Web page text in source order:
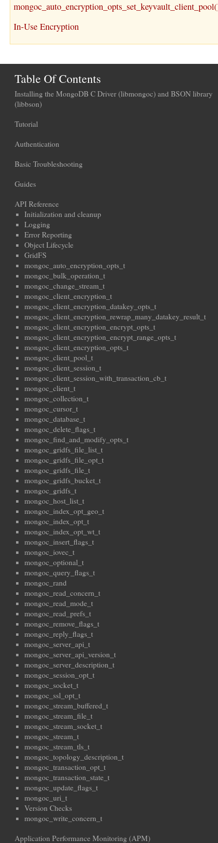
In-Use Encryption
Table Of Contents
Installing the MongoDB C Driver (libmongoc) and BSON library
(libbson)
Tutorial
Authentication
Basic Troubleshooting
Guides
API Reference
Initialization and cleanup
Logging
Error Reporting
Object Lifecycle
GridFS
mongoc_auto_encryption_opts_t
mongoc_bulk_operation_t
mongoc_change_stream_t
mongoc_client_encryption_t
mongoc_client_encryption_datakey_opts_t
mongoc_client_encryption_rewrap_many_datakey_result_t
mongoc_client_encryption_encrypt_opts_t
mongoc_client_encryption_encrypt_range_opts_t
mongoc_client_encryption_opts_t
mongoc_client_pool_t
mongoc_client_session_t
mongoc_client_session_with_transaction_cb_t
mongoc_client_t
mongoc_collection_t
mongoc_cursor_t
mongoc_database_t
mongoc_delete_flags_t
mongoc_find_and_modify_opts_t
mongoc_gridfs_file_list_t
mongoc_gridfs_file_opt_t
mongoc_gridfs_file_t
mongoc_gridfs_bucket_t
mongoc_gridfs_t
mongoc_host_list_t
mongoc_index_opt_geo_t
mongoc_index_opt_t
mongoc_index_opt_wt_t
mongoc_insert_flags_t
mongoc_iovec_t
mongoc_optional_t
mongoc_query_flags_t
mongoc_rand
mongoc_read_concern_t
mongoc_read_mode_t
mongoc_read_prefs_t
mongoc_remove_flags_t
mongoc_reply_flags_t
mongoc_server_api_t
mongoc_server_api_version_t
mongoc_server_description_t
mongoc_session_opt_t
mongoc_socket_t
mongoc_ssl_opt_t
mongoc_stream_buffered_t
mongoc_stream_file_t
mongoc_stream_socket_t
mongoc_stream_t
mongoc_stream_tls_t
mongoc_topology_description_t
mongoc_transaction_opt_t
mongoc_transaction_state_t
mongoc_update_flags_t
mongoc_uri_t
Version Checks
mongoc_write_concern_t
Application Performance Monitoring (APM)